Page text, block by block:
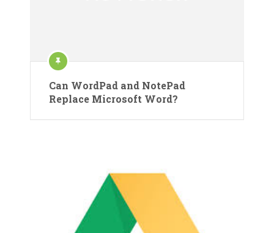
Can WordPad and NotePad
Replace Microsoft Word?